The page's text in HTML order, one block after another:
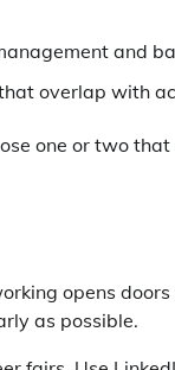
and
overlap with
one or two
opens
as possible.